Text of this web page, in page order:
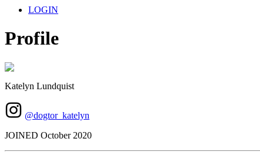
LOGIN
Profile
Katelyn Lundquist
@dogtor_katelyn
JOINED October 2020